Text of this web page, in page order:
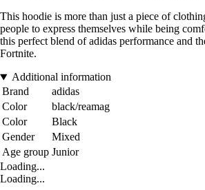
This hoodie is more than just a piece of
people to express themselves while being
this perfect blend of adidas performance and
Fortnite.
Additional information
Brand
adidas
Color
black/reamag
Color
Black
Gender
Mixed
Age group Junior
Loading...
Loading...